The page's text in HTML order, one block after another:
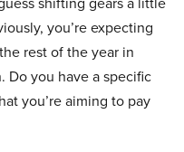
you’re expecting
rest of the year in
Do you have a specific
you’re aiming to pay